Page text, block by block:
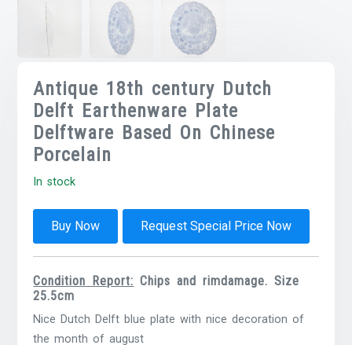
Antique 18th century Dutch
Delft Earthenware Plate
Delftware Based On Chinese
Porcelain
In stock
Buy Now Request Special Price Now
Condition Report: Chips and rimdamage. Size
25.5cm
Nice Dutch Delft blue plate with nice decoration of
the month of august